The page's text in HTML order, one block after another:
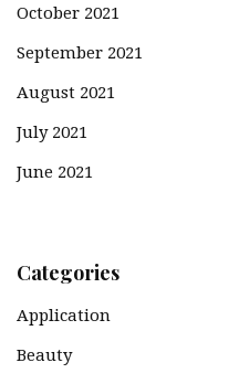
October 2021
September 2021
August 2021
July 2021
June 2021
Categories
Application
Beauty